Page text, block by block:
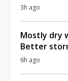
3h ago
Mostly dry
Better
6h ago